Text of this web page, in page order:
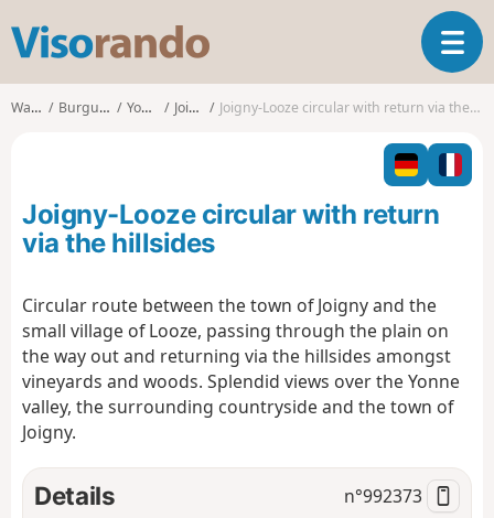
s
o
o
T
o
g
l
n
o
n
Walks Burgundy Yonne Joigny Joigny-Looze circular with return via the hillsides
Joigny-Looze circular with return
via the hillsides
Circular route between the town of Joigny and the
small village of Looze, passing through the plain on
the way out and returning via the hillsides amongst
vineyards and woods. Splendid views over the Yonne
valley, the surrounding countryside and the town of
Joigny.
Details n°992373